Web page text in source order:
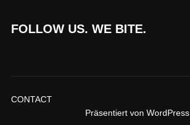
FOLLOW US. WE BITE.
CONTACT
Präsentiert von WordPress